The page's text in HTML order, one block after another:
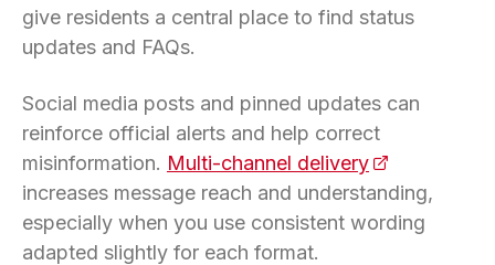
give residents a central place to find status
updates and FAQs.
Social media posts and pinned updates can
reinforce official alerts and help correct
misinformation. Multi-channel delivery(opens in a
increases message reach and understanding,
especially when you use consistent wording
adapted slightly for each format.